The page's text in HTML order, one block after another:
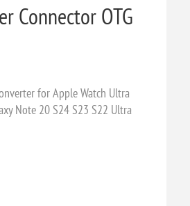
Connector OTG
for Apple Watch Ultra
Note 20 S24 S23 S22 Ultra